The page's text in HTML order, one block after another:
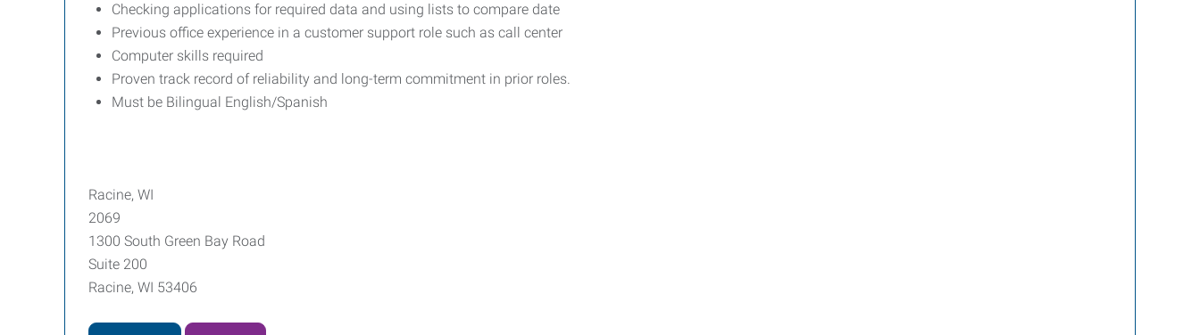
Checking applications for required data and using lists to compare date
Previous office experience in a customer support role such as call center
Computer skills required
Proven track record of reliability and long-term commitment in prior roles.
Must be Bilingual English/Spanish
Racine, WI
2069
1300 South Green Bay Road
Suite 200
Racine, WI 53406